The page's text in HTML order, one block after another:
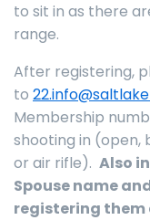
to sit in as there
range.
After registering,
to
Membership
shooting in (open,
or air rifle). Also
Spouse name
registering them